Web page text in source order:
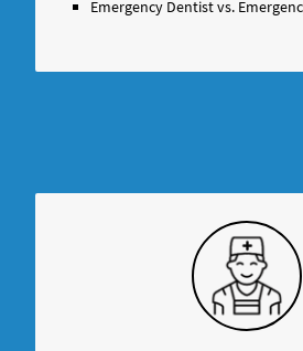
Emergency Dentist vs.